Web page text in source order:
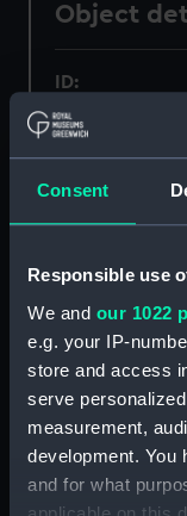
Consent
Responsible use
We and our 1022
e.g. your IP-
store and access
serve
measurement,
development. You
and for what
Object
ID:
Display
Creator:
Date made:
Credit: